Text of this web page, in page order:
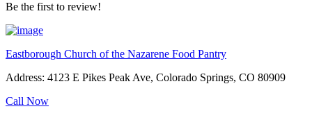
Be the first to review!
Eastborough Church of the Nazarene Food Pantry
Address: 4123 E Pikes Peak Ave, Colorado Springs, CO 80909
Call Now